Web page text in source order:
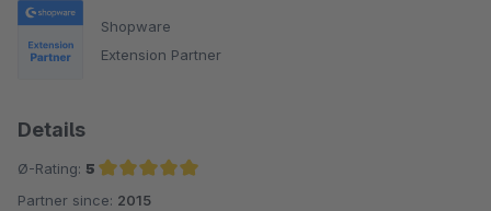
Shopware
Extension Partner
Details
Ø-Rating: 5
Average rating of 5 out of 5 stars
Partner since: 2015